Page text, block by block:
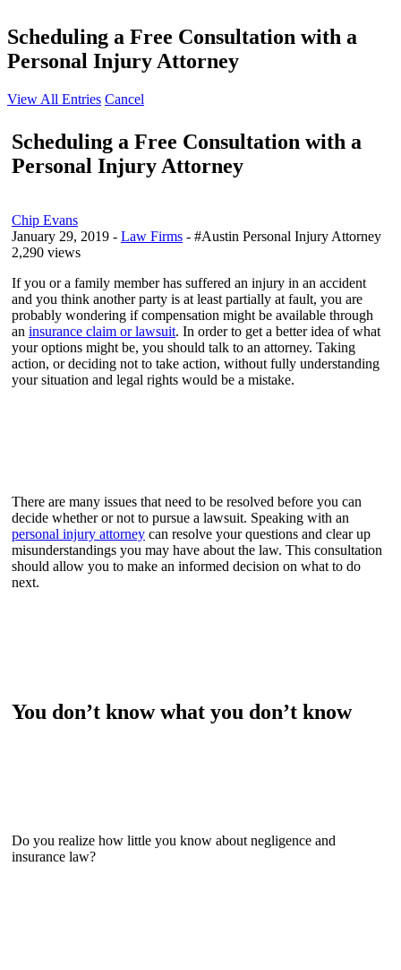
Scheduling a Free Consultation with a
Personal Injury Attorney
View All Entries Cancel
Scheduling a Free Consultation with a
Personal Injury Attorney
Chip Evans
January 29, 2019 - Law Firms - #Austin Personal Injury Attorney
2,290 views
If you or a family member has suffered an injury in an accident
and you think another party is at least partially at fault, you are
probably wondering if compensation might be available through
an insurance claim or lawsuit. In order to get a better idea of what
your options might be, you should talk to an attorney. Taking
action, or deciding not to take action, without fully understanding
your situation and legal rights would be a mistake.
There are many issues that need to be resolved before you can
decide whether or not to pursue a lawsuit. Speaking with an
personal injury attorney can resolve your questions and clear up
misunderstandings you may have about the law. This consultation
should allow you to make an informed decision on what to do
next.
You don’t know what you don’t know
Do you realize how little you know about negligence and
insurance law?